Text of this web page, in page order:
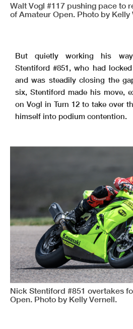
Walt Vogl #117 pushing pace to
of Amateur Open. Photo by Kelly
But quietly working his
Stentiford #851, who had
and was steadily closing the
six, Stentiford made his move,
on Vogl in Turn 12 to take over
himself into podium contention.
Nick Stentiford #851 overtakes
Open. Photo by Kelly Vernell.